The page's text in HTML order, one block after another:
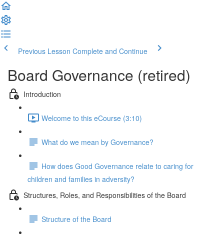
Previous Lesson Complete and Continue
Board Governance (retired)
Introduction
Welcome to this eCourse (3:10)
What do we mean by Governance?
How does Good Governance relate to caring for
children and families in adversity?
Structures, Roles, and Responsibilities of the Board
Structure of the Board